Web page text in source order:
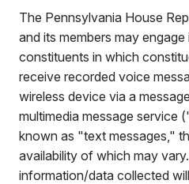
The Pennsylvania House
and its members may
constituents in which
receive recorded voice
wireless device via a
multimedia message service
known as "text messages,"
availability of which may
information/data collected